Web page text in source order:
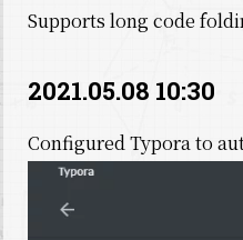
Supports long code
2021.05.08 10:30
Configured Typora to